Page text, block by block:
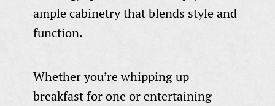
ample cabinetry that blends style and
function.
Whether you’re whipping up
breakfast for one or entertaining